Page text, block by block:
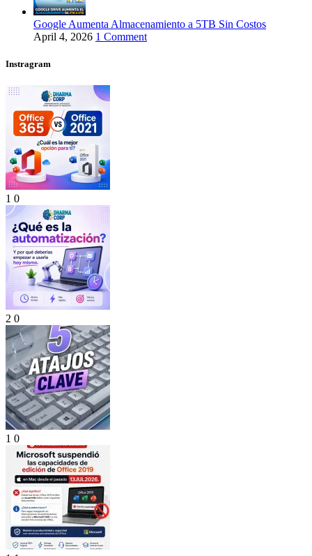
Google Aumenta Almacenamiento a 5TB Sin Costos
April 4, 2026 1 Comment
Instragram
1 0
2 0
1 0